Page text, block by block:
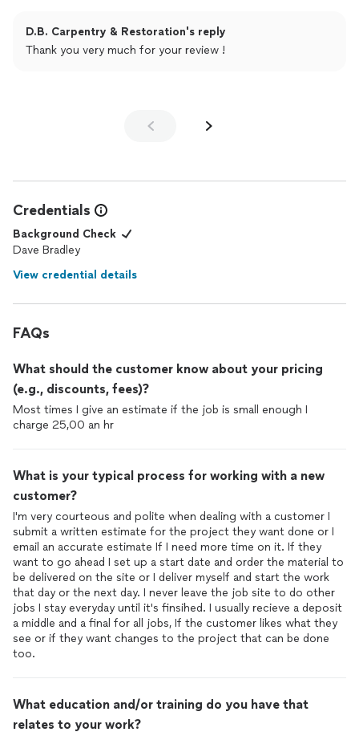
D.B. Carpentry & Restoration's reply
Thank you very much for your review !
Credentials
Background Check
Dave Bradley
View credential details
FAQs
What should the customer know about your pricing
(e.g., discounts, fees)?
Most times I give an estimate if the job is small enough I
charge 25,00 an hr
What is your typical process for working with a new
customer?
I'm very courteous and polite when dealing with a customer I
submit a written estimate for the project they want done or I
email an accurate estimate If I need more time on it. If they
want to go ahead I set up a start date and order the material to
be delivered on the site or I deliver myself and start the work
that day or the next day. I never leave the job site to do other
jobs I stay everyday until it's finsihed. I usually recieve a deposit
a middle and a final for all jobs, If the customer likes what they
see or if they want changes to the project that can be done
too.
What education and/or training do you have that
relates to your work?